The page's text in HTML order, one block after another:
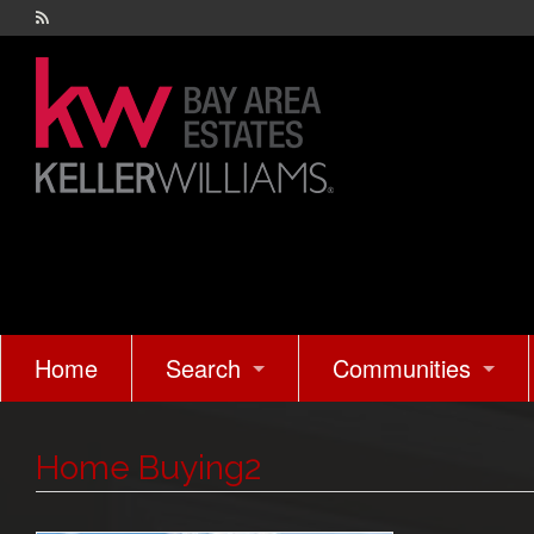
Home Search
Advanced Search
Communities
Cupertino
Home Buying2